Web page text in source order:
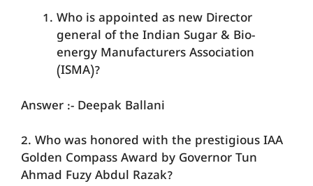
Who is appointed as new Director
general of the Indian Sugar & Bio-
energy Manufacturers Association
(ISMA)?
Answer :- Deepak Ballani
2. Who was honored with the prestigious IAA
Golden Compass Award by Governor Tun
Ahmad Fuzy Abdul Razak?